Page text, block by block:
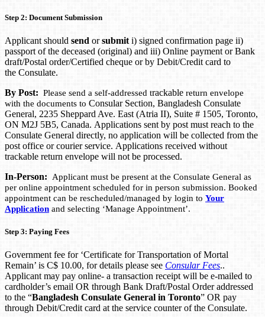
Step 2: Document Submission
Applicant should send orsubmit i) signed confirmation page ii)
passport of the deceased (original) and iii) Online payment or Bank
draft/Postal order/Certified cheque or by Debit/Credit card to
the Consulate.
By Post: Please send a self-addressed trackable return envelope
with the documents to Consular Section, Bangladesh Consulate
General, 2235 Sheppard Ave. East (Atria II), Suite # 1505, Toronto,
ON M2J 5B5, Canada. Applications sent by post must reach to the
Consulate General directly, no application will be collected from the
post office or courier service. Applications received without
trackable return envelope will not be processed.
In-Person: Applicant must be present at the Consulate General as
per online appointment scheduled for in person submission. Booked
appointment can be rescheduled/managed by login to Your
Application and selecting ‘Manage Appointment’.
Step 3: Paying Fees
Government fee for ‘Certificate for Transportation of Mortal
Remain’ is C$ 10.00, for details please see Consular Fees..
Applicant may pay online- a transaction receipt will be e-mailed to
cardholder’s email OR through Bank Draft/Postal Order addressed
to the “Bangladesh Consulate General in Toronto” OR pay
through Debit/Credit card at the service counter of the Consulate.